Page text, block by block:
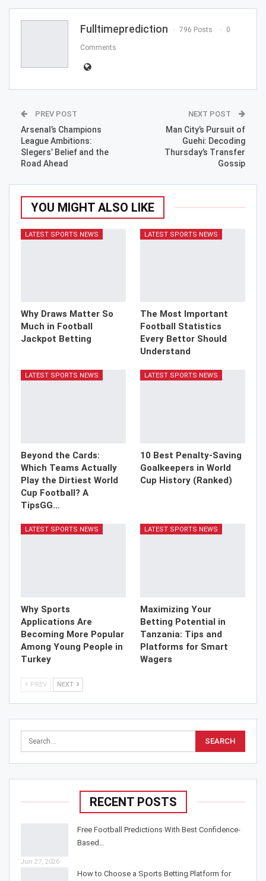
Email
Fulltimeprediction 796 Posts 0
Comments
PREV POST
Arsenal’s Champions
League Ambitions:
Slegers’ Belief and the
Road Ahead
NEXT POST
Man City’s Pursuit of
Guehi: Decoding
Thursday’s Transfer
Gossip
YOU MIGHT ALSO LIKE
LATEST SPORTS NEWS
Why Draws Matter So
Much in Football
Jackpot Betting
LATEST SPORTS NEWS
The Most Important
Football Statistics
Every Bettor Should
Understand
LATEST SPORTS NEWS
Beyond the Cards:
Which Teams Actually
Play the Dirtiest World
Cup Football? A
TipsGG…
LATEST SPORTS NEWS
10 Best Penalty-Saving
Goalkeepers in World
Cup History (Ranked)
LATEST SPORTS NEWS
Why Sports
Applications Are
Becoming More Popular
Among Young People in
Turkey
LATEST SPORTS NEWS
Maximizing Your
Betting Potential in
Tanzania: Tips and
Platforms for Smart
Wagers
PREV NEXT
RECENT POSTS
Free Football Predictions With Best Confidence-
Based…
Jun 27, 2026
How to Choose a Sports Betting Platform for